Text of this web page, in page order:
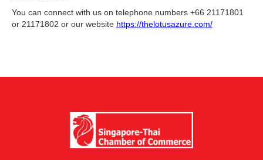
You can connect with us on telephone numbers +66 21171801
or 21171802 or our website https://thelotusazure.com/